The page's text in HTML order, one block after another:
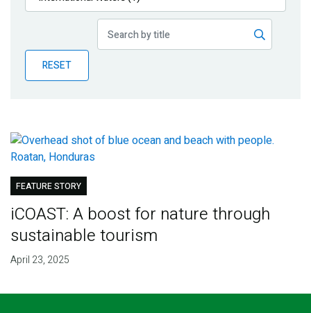
Publications
Partner News
RESET
FEATURE STORY
iCOAST: A boost for nature through
sustainable tourism
April 23, 2025